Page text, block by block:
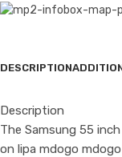
DESCRIPTION
Description
The Samsung 55
on lipa mdogo